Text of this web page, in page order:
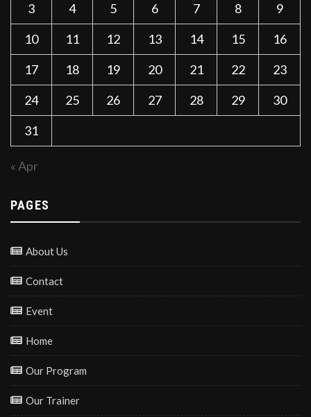
3
4 5 6 7 8
9
10
11 12 13 14 15
16
17
18 19 20 21 22
23
24
25 26 27 28 29
30
31
« Apr
PAGES
About Us
Contact
Event
Home
Our Program
Our Trainer